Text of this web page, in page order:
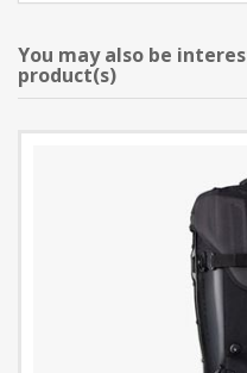
You may also be
product(s)